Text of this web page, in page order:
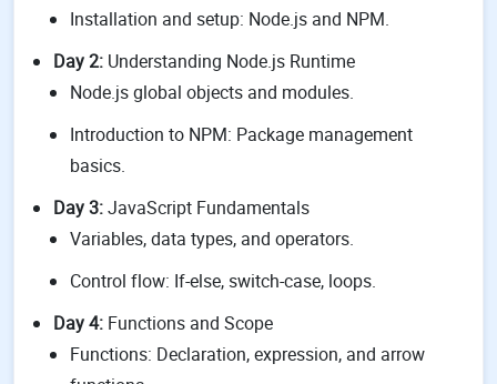
Installation and setup: Node.js and NPM.
Day 2: Understanding Node.js Runtime
Node.js global objects and modules.
Introduction to NPM: Package management
basics.
Day 3:JavaScript Fundamentals
Variables, data types, and operators.
Control flow: If-else, switch-case, loops.
Day 4: Functions and Scope
Functions: Declaration, expression, and arrow